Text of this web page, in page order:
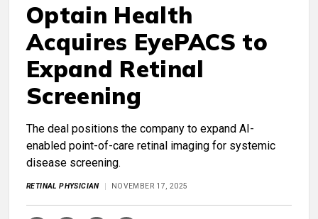
Optain Health
Acquires EyePACS to
Expand Retinal
Screening
The deal positions the company to expand AI-
enabled point-of-care retinal imaging for systemic
disease screening.
RETINAL PHYSICIAN NOVEMBER 17, 2025